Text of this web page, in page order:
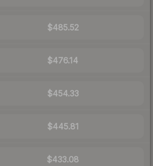
$485.52
$476.14
$454.33
$445.81
$433.08